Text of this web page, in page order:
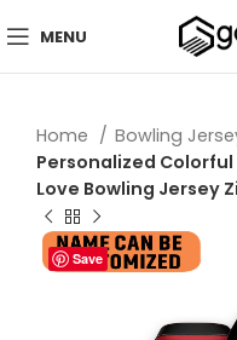
MENU
Home
Bowling
Personalized
Love Bowling Jersey
Save